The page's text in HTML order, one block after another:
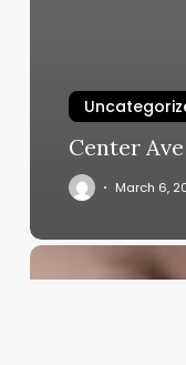
Center
March 6,
Are
Barbershops